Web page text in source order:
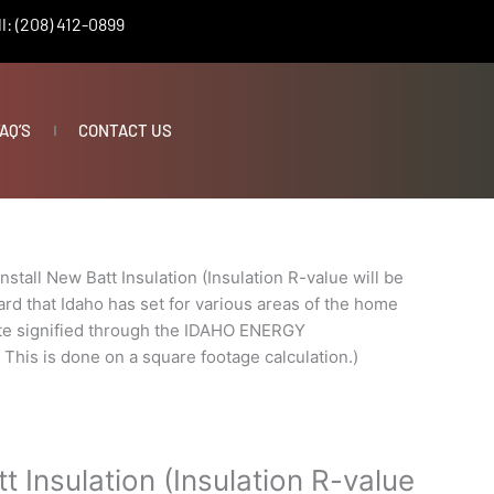
(208) 412-0899
CONTACT US
New Batt Insulation (Insulation R-value will be
that Idaho has set for various areas of the home
signified through the IDAHO ENERGY
This is done on a square footage calculation.)
Insulation (Insulation R-value